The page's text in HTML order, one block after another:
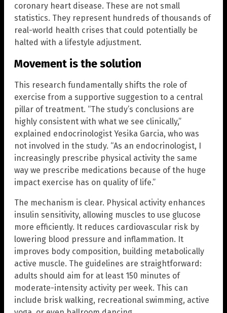
coronary heart disease. These are not small
statistics. They represent hundreds of thousands of
real-world health crises that could potentially be
halted with a lifestyle adjustment.
Movement is the solution
This research fundamentally shifts the role of
exercise from a supportive suggestion to a central
pillar of treatment. “The study’s conclusions are
highly consistent with what we see clinically,”
explained endocrinologist Yesika Garcia, who was
not involved in the study. “As an endocrinologist, I
increasingly prescribe physical activity the same
way we prescribe medications because of the huge
impact exercise has on quality of life.”
The mechanism is clear. Physical activity enhances
insulin sensitivity, allowing muscles to use glucose
more efficiently. It reduces cardiovascular risk by
lowering blood pressure and inflammation. It
improves body composition, building metabolically
active muscle. The guidelines are straightforward:
adults should aim for at least 150 minutes of
moderate-intensity activity per week. This can
include brisk walking, recreational swimming, active